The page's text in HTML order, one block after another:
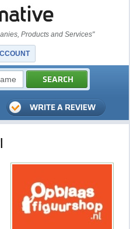
Products and Services"